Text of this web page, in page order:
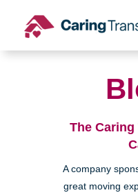
content
The
A company
great moving